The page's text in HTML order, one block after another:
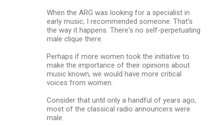
When the ARG was looking for a specialist in
early music, I recommended someone. That's
the way it happens. There's no self-perpetuating
male clique there.
Perhaps if more women took the initiative to
make the importance of their opinions about
music known, we would have more critical
voices from women.
Consider that until only a handful of years ago,
most of the classical radio announcers were
male.